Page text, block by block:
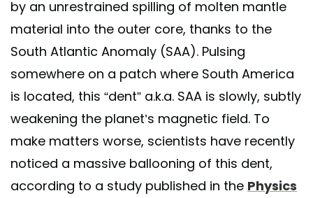
by an unrestrained spilling of molten mantle
material into the outer core, thanks to the
South Atlantic Anomaly (SAA). Pulsing
somewhere on a patch where South America
is located, this “dent” a.k.a. SAA is slowly, subtly
weakening the planet’s magnetic field. To
make matters worse, scientists have recently
noticed a massive ballooning of this dent,
according to a study published in the Physics